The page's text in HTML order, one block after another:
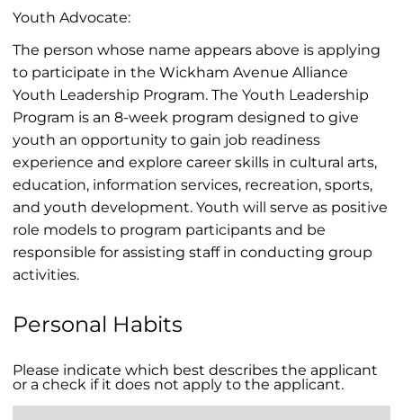
Youth Advocate:
The person whose name appears above is applying
to participate in the Wickham Avenue Alliance
Youth Leadership Program. The Youth Leadership
Program is an 8-week program designed to give
youth an opportunity to gain job readiness
experience and explore career skills in cultural arts,
education, information services, recreation, sports,
and youth development. Youth will serve as positive
role models to program participants and be
responsible for assisting staff in conducting group
activities.
Personal Habits
Please indicate which best describes the applicant
or a check if it does not apply to the applicant.